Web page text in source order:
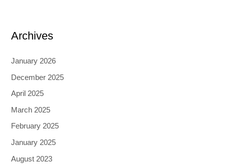
Archives
January 2026
December 2025
April 2025
March 2025
February 2025
January 2025
August 2023